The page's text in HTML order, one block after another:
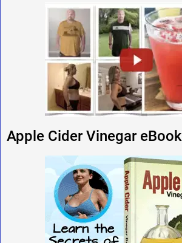
Apple Cider Vinegar eBook